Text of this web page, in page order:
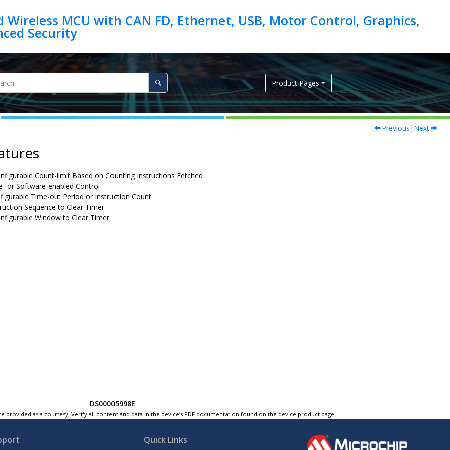
MCU with CAN FD, Ethernet, USB, Motor Control, Graphics,
Product Pages
Previous | Next
Count-limit Based on Counting Instructions Fetched
or Software-enabled Control
Time-out Period or Instruction Count
Sequence to Clear Timer
Window to Clear Timer
DS00005998E
as a courtesy. Verify all content and data in the device’s PDF documentation found on the device product page.
Quick Links